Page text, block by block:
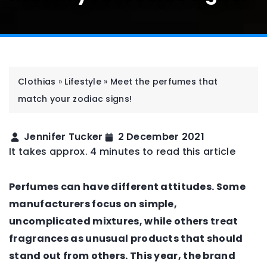
Clothias » Lifestyle » Meet the perfumes that
match your zodiac signs!
Jennifer Tucker
2 December 2021
It takes approx. 4 minutes to read this article
Perfumes can have different attitudes. Some
manufacturers focus on simple,
uncomplicated mixtures, while others treat
fragrances as unusual products that should
stand out from others. This year, the brand